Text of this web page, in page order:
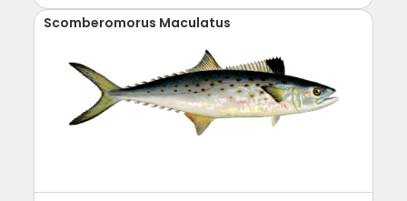
Scomberomorus Maculatus